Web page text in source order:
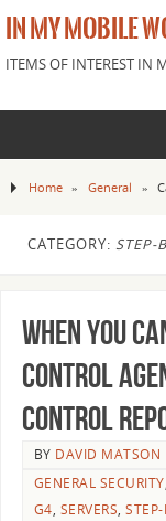
IN MY MOBILE
ITEMS OF INTEREST IN
Home » General »
CATEGORY: STEP-
When you
Control
Control
BY DAVID MATSON
GENERAL SECURITY,
G4, SERVERS,